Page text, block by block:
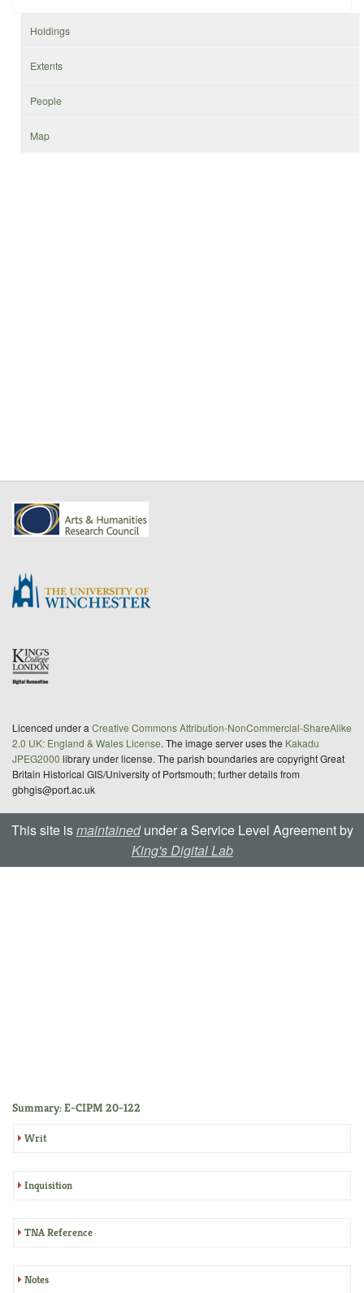
Holdings
Extents
People
Map
Summary: E-CIPM 20-122
Writ
Inquisition
TNA Reference
Notes
Licenced under a Creative Commons Attribution-NonCommercial-ShareAlike
2.0 UK: England & Wales License. The image server uses the Kakadu
JPEG2000 library under license. The parish boundaries are copyright Great
Britain Historical GIS/University of Portsmouth; further details from
gbhgis@port.ac.uk
This site ismaintainedunder a Service Level Agreement by
King's Digital Lab